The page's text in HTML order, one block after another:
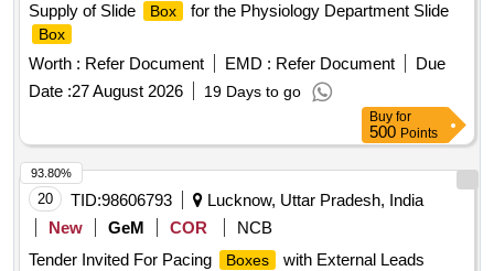
Supply of Slide
Box for the Physiology Department Slide
Box
Worth : Refer Document EMD : Refer Document
Due
Date :27 August 2026 19 Days to go
Buy for
500 Points
20 TID:98606793
Lucknow, Uttar Pradesh, India
New
GeM COR
NCB
Tender Invited For Pacing
Boxes
with External Leads
93.80%